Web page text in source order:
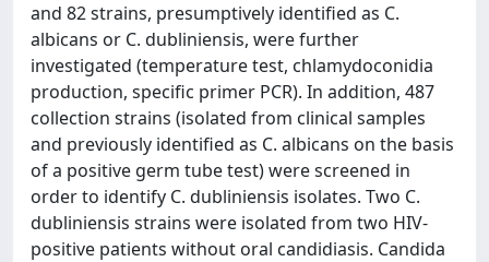
and 82 strains, presumptively identified as C.
albicans or C. dubliniensis, were further
investigated (temperature test, chlamydoconidia
production, specific primer PCR). In addition, 487
collection strains (isolated from clinical samples
and previously identified as C. albicans on the basis
of a positive germ tube test) were screened in
order to identify C. dubliniensis isolates. Two C.
dubliniensis strains were isolated from two HIV-
positive patients without oral candidiasis. Candida